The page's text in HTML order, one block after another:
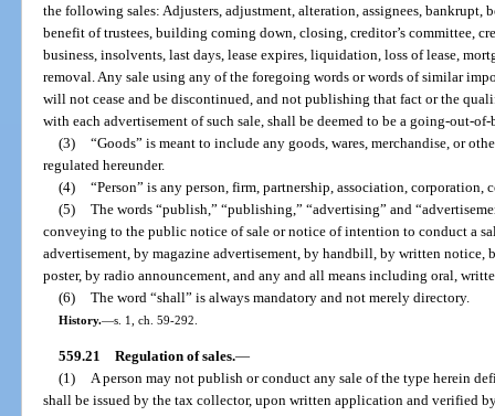
the following sales: Adjusters, adjustment, alteration, assignees, bankrupt,
benefit of trustees, building coming down, closing, creditor’s committee,
business, insolvents, last days, lease expires, liquidation, loss of lease,
removal. Any sale using any of the foregoing words or words of similar
will not cease and be discontinued, and not publishing that fact or the
with each advertisement of such sale, shall be deemed to be a going-out-of-
(3) “Goods” is meant to include any goods, wares, merchandise, or
regulated hereunder.
(4) “Person” is any person, firm, partnership, association,
(5) The words “publish,” “publishing,” “advertising” and
conveying to the public notice of sale or notice of intention to conduct a
advertisement, by magazine advertisement, by handbill, by written
poster, by radio announcement, and any and all means including oral,
(6) The word “shall” is always mandatory and not merely directory.
History.—s. 1, ch. 59-292.
559.21 Regulation of sales.—
(1) A person may not publish or conduct any sale of the type herein
shall be issued by the tax collector, upon written application and verified